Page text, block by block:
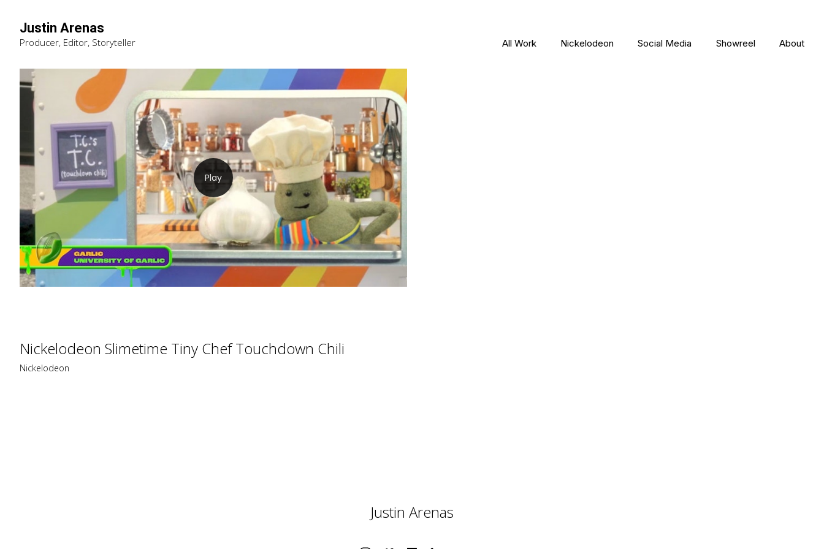
Justin Arenas
Producer, Editor, Storyteller All Work Nickelodeon Social Media Showreel About
Nickelodeon Slimetime Tiny Chef Touchdown Chili
Nickelodeon
Justin Arenas